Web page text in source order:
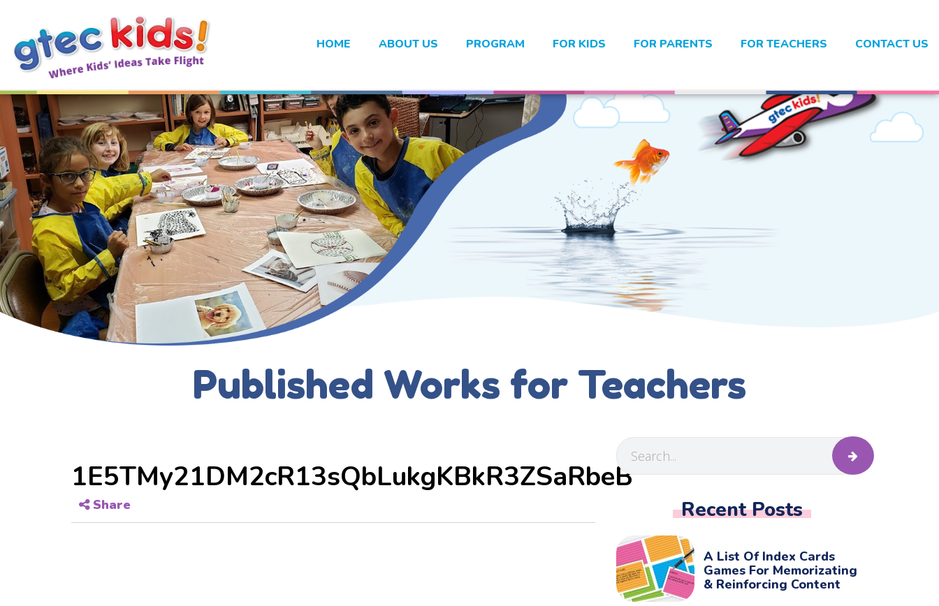
HOME ABOUT US PROGRAM FOR KIDS FOR PARENTS FOR TEACHERS CONTACT US
Published Works for Teachers
1E5TMy21DM2cR13sQbLukgKBkR3ZSaRbeB
Share Recent Posts
A List Of Index Cards
Games For Memorizating
& Reinforcing Content